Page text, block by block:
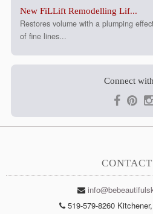
New FiLLift Remodelling Lif...
Restores volume with a plumping
of fine lines...
Connect
519-579-8260